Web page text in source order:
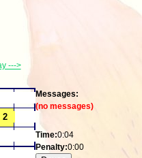
--->
Messages:
(no messages)
Time:0:04
Penalty:0:00